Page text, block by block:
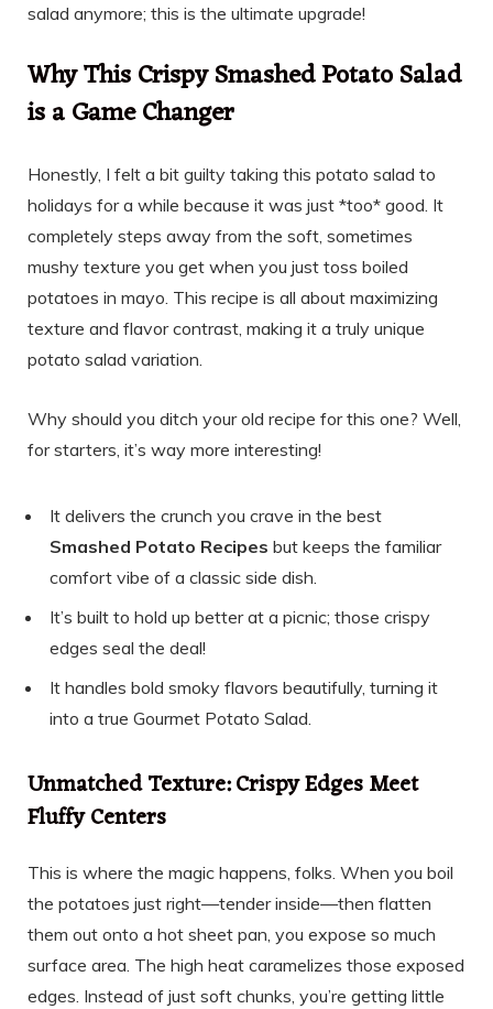
salad anymore; this is the ultimate upgrade!
Why This Crispy Smashed Potato Salad
is a Game Changer
Honestly, I felt a bit guilty taking this potato salad to
holidays for a while because it was just *too* good. It
completely steps away from the soft, sometimes
mushy texture you get when you just toss boiled
potatoes in mayo. This recipe is all about maximizing
texture and flavor contrast, making it a truly unique
potato salad variation.
Why should you ditch your old recipe for this one? Well,
for starters, it’s way more interesting!
It delivers the crunch you crave in the best
Smashed Potato Recipes but keeps the familiar
comfort vibe of a classic side dish.
It’s built to hold up better at a picnic; those crispy
edges seal the deal!
It handles bold smoky flavors beautifully, turning it
into a true Gourmet Potato Salad.
Unmatched Texture: Crispy Edges Meet
Fluffy Centers
This is where the magic happens, folks. When you boil
the potatoes just right—tender inside—then flatten
them out onto a hot sheet pan, you expose so much
surface area. The high heat caramelizes those exposed
edges. Instead of just soft chunks, you’re getting little